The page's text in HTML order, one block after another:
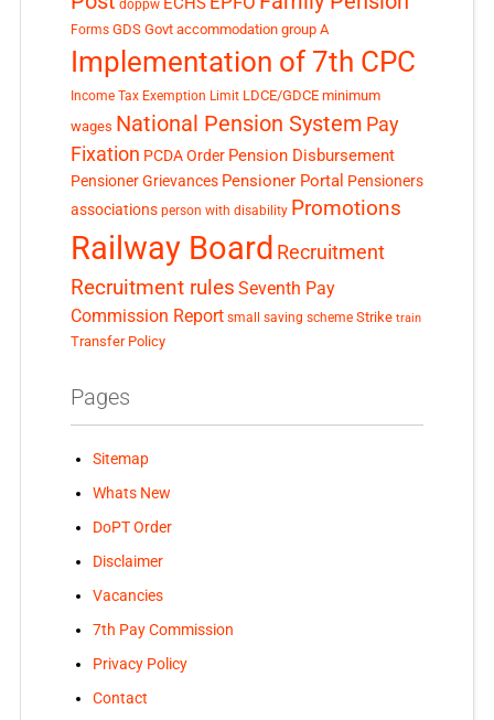
doppw
Forms GDS Govt accommodation group A
Implementation of 7th CPC
Income Tax Exemption Limit LDCE/GDCE minimum
wages National Pension System Pay
Fixation PCDA Order Pension Disbursement
Pensioner Grievances Pensioner Portal Pensioners
associations person with disability Promotions
Railway Board Recruitment
Recruitment rules Seventh Pay
Commission Report small saving scheme Strike train
Transfer Policy
Pages
Sitemap
Whats New
DoPT Order
Disclaimer
Vacancies
7th Pay Commission
Privacy Policy
Contact